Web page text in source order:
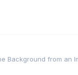
Background from an